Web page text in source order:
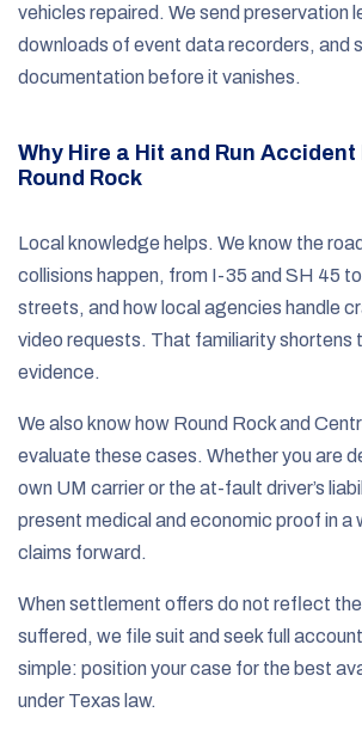
vehicles repaired. We send preservation
downloads of event data recorders, and
documentation before it vanishes.
Why Hire a Hit and Run
Round Rock
Local knowledge helps. We know the
collisions happen, from I-35 and SH 45
streets, and how local agencies handle
video requests. That familiarity shortens
evidence.
We also know how Round Rock and
evaluate these cases. Whether you are
own UM carrier or the at-fault driver’s
present medical and economic proof in a
claims forward.
When settlement offers do not reflect the
suffered, we file suit and seek full
simple: position your case for the best
under Texas law.